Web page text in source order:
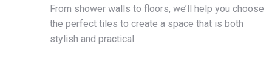
From shower walls to floors, we’ll help you choose
the perfect tiles to create a space that is both
stylish and practical.